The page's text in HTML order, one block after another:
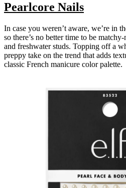
Pearlcore Nails
In case you weren’t aware, we’re in
so there’s no better time to be
and freshwater studs. Topping off a
preppy take on the trend that adds
classic French manicure color palette.